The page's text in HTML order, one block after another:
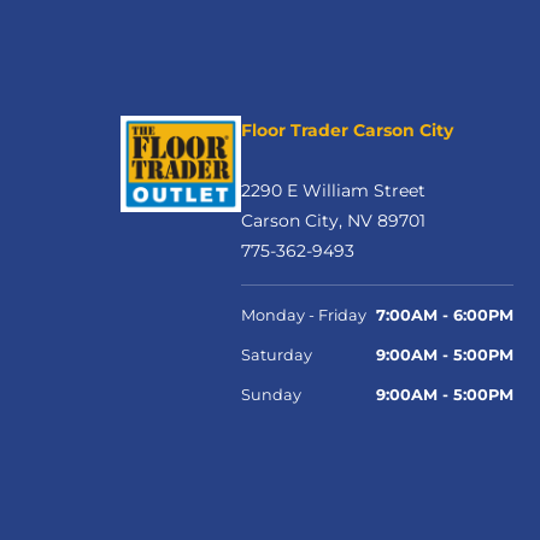
Floor Trader Carson City
2290 E William Street
Carson City, NV 89701
775-362-9493
Monday - Friday 7:00AM - 6:00PM
Saturday 9:00AM - 5:00PM
Sunday 9:00AM - 5:00PM